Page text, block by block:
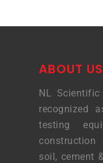
ABOUT US
NL
recognized
testing
construction
soil, cement